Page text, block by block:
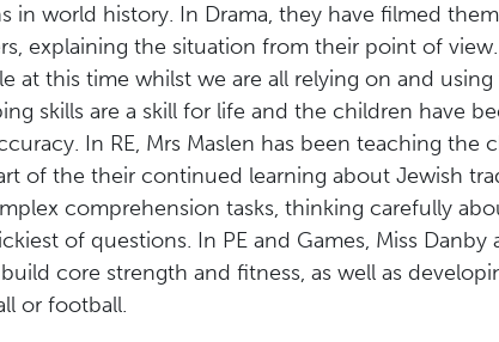
in world history. In Drama, they have filmed
explaining the situation from their point of
at this time whilst we are all relying on and
skills are a skill for life and the children have
In RE, Mrs Maslen has been teaching the
of the their continued learning about Jewish
comprehension tasks, thinking carefully
of questions. In PE and Games, Miss Danby
core strength and fitness, as well as
or football.